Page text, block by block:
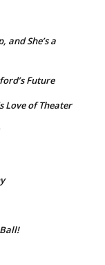
and She’s a
Future
Love of Theater